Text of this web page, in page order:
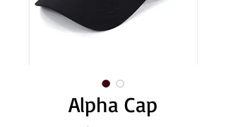
Alpha Cap